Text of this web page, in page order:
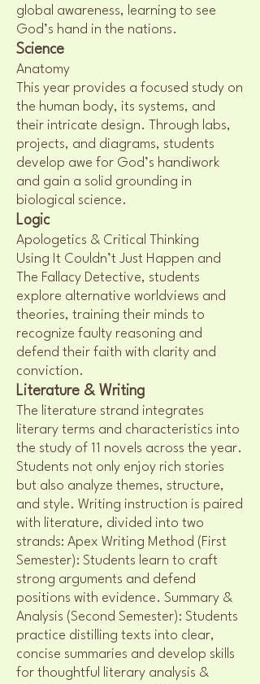
global awareness, learning to see
God’s hand in the nations.
Science
Anatomy
This year provides a focused study on
the human body, its systems, and
their intricate design. Through labs,
projects, and diagrams, students
develop awe for God’s handiwork
and gain a solid grounding in
biological science.
Logic
Apologetics & Critical Thinking
Using It Couldn’t Just Happen and
The Fallacy Detective, students
explore alternative worldviews and
theories, training their minds to
recognize faulty reasoning and
defend their faith with clarity and
conviction.
Literature & Writing
The literature strand integrates
literary terms and characteristics into
the study of 11 novels across the year.
Students not only enjoy rich stories
but also analyze themes, structure,
and style. Writing instruction is paired
with literature, divided into two
strands: Apex Writing Method (First
Semester): Students learn to craft
strong arguments and defend
positions with evidence. Summary &
Analysis (Second Semester): Students
practice distilling texts into clear,
concise summaries and develop skills
for thoughtful literary analysis &